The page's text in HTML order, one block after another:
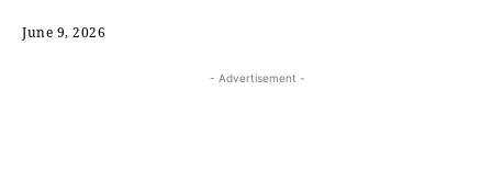
June 9, 2026
- Advertisement -